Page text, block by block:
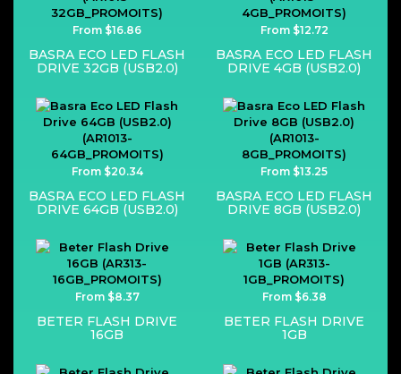
From $16.86
BASRA ECO LED FLASH
DRIVE 32GB (USB2.0)
From $12.72
BASRA ECO LED FLASH
DRIVE 4GB (USB2.0)
From $20.34
BASRA ECO LED FLASH
DRIVE 64GB (USB2.0)
From $13.25
BASRA ECO LED FLASH
DRIVE 8GB (USB2.0)
From $8.37
BETER FLASH DRIVE
16GB
From $6.38
BETER FLASH DRIVE
1GB